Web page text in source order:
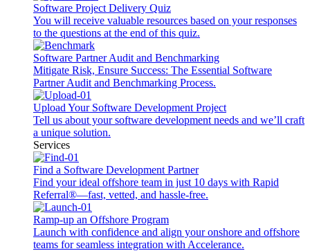
Software Project Delivery Quiz
You will receive valuable resources based on your responses
to the questions at the end of this quiz.
Software Partner Audit and Benchmarking
Mitigate Risk, Ensure Success: The Essential Software
Partner Audit and Benchmarking Process.
Upload Your Software Development Project
Tell us about your software development needs and we’ll craft
a unique solution.
Services
Find a Software Development Partner
Find your ideal offshore team in just 10 days with Rapid
Referral®—fast, vetted, and hassle-free.
Ramp-up an Offshore Program
Launch with confidence and align your onshore and offshore
teams for seamless integration with Accelerance.